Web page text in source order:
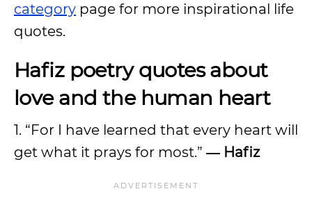
category page for more inspirational life
quotes.
Hafiz poetry quotes about
love and the human heart
1. “For I have learned that every heart will
get what it prays for most.” ― Hafiz